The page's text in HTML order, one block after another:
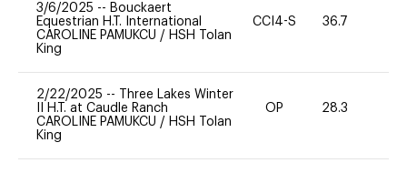
3/6/2025 -- Bouckaert
Equestrian H.T. International
CAROLINE PAMUKCU / HSH Tolan
King
CCI4-S 36.7
2/22/2025 --
Three Lakes Winter
II H.T. at Caudle Ranch
CAROLINE PAMUKCU / HSH Tolan
King
OP 28.3